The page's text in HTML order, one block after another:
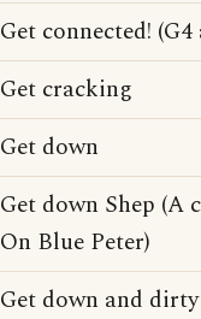
Get connected!
Get cracking
Get down
Get down Shep (A
On Blue Peter)
Get down and dirty